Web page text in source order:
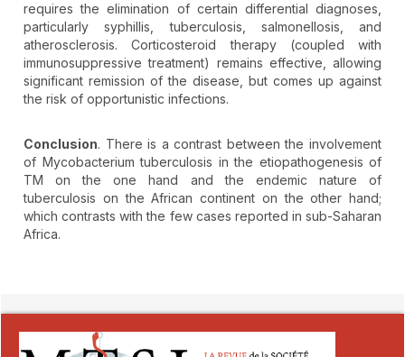
requires the elimination of certain differential diagnoses,
particularly syphillis, tuberculosis, salmonellosis, and
atherosclerosis. Corticosteroid therapy (coupled with
immunosuppressive treatment) remains effective, allowing
significant remission of the disease, but comes up against
the risk of opportunistic infections.
Conclusion. There is a contrast between the involvement
of Mycobacterium tuberculosis in the etiopathogenesis of
TM on the one hand and the endemic nature of
tuberculosis on the African continent on the other hand;
which contrasts with the few cases reported in sub-Saharan
Africa.